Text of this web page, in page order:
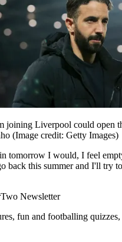
joining Liverpool could open
(Image credit: Getty Images)
tomorrow I would, I feel
back this summer and I'll try
Newsletter
fun and footballing